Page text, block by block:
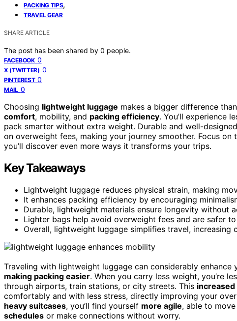
PACKING TIPS,
TRAVEL GEAR
SHARE ARTICLE
The post has been shared by 0 people.
FACEBOOK 0
X (TWITTER) 0
PINTEREST 0
MAIL 0
Choosing lightweight luggage makes a bigger difference
comfort, mobility, and packing efficiency. You’ll experience
pack smarter without extra weight. Durable and well-
on overweight fees, making your journey smoother. Focus
you’ll discover even more ways it transforms your trips.
Key Takeaways
Lightweight luggage reduces physical strain, making
It enhances packing efficiency by encouraging
Durable, lightweight materials ensure longevity without
Lighter bags help avoid overweight fees and are safer
Overall, lightweight luggage simplifies travel,
Traveling with lightweight luggage can considerably enhance
making packing easier. When you carry less weight, you’re
through airports, train stations, or city streets. This
comfortably and with less stress, directly improving your
heavy suitcases, you’ll find yourself more agile, able to
schedules or make connections without worry.